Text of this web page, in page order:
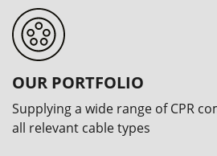
OUR PORTFOLIO
Supplying a wide range of CPR
all relevant cable types